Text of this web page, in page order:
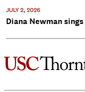
JULY 2, 2026
Diana Newman sings